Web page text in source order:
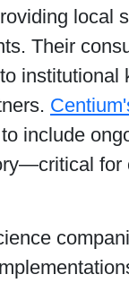
local
Their
institutional
include
for